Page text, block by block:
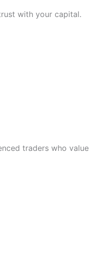
with your capital.
traders who value